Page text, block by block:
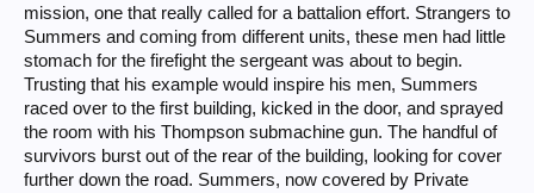
mission, one that really called for a battalion effort. Strangers to
Summers and coming from different units, these men had little
stomach for the firefight the sergeant was about to begin.
Trusting that his example would inspire his men, Summers
raced over to the first building, kicked in the door, and sprayed
the room with his Thompson submachine gun. The handful of
survivors burst out of the rear of the building, looking for cover
further down the road. Summers, now covered by Private